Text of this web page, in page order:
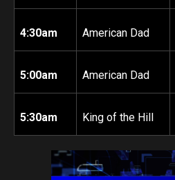
4:30am American Dad
5:00am American Dad
5:30am King of the Hill